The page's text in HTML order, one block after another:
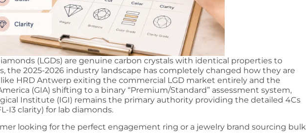
(LGDs) are genuine carbon crystals with identical properties to
the 2025-2026 industry landscape has completely changed how they are
HRD Antwerp exiting the commercial LGD market entirely and the
(GIA) shifting to a binary “Premium/Standard” assessment system,
Institute (IGI) remains the primary authority providing the detailed 4Cs
I3 clarity) for lab diamonds.
looking for the perfect engagement ring or a jewelry brand sourcing bulk